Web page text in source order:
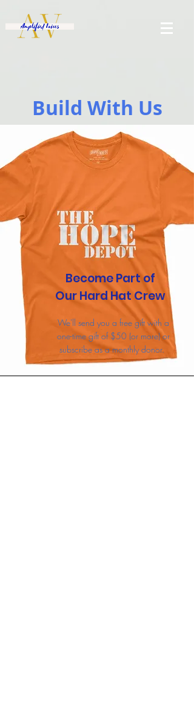
Build With Us
Become Part of
Our Hard Hat Crew
We'll send you a free gift with a
one-time gift of $50 (or more) or
subscribe as a monthly donor.